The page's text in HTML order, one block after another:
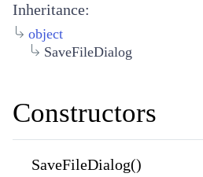
Inheritance:
object
SaveFileDialog
Constructors
SaveFileDialog()